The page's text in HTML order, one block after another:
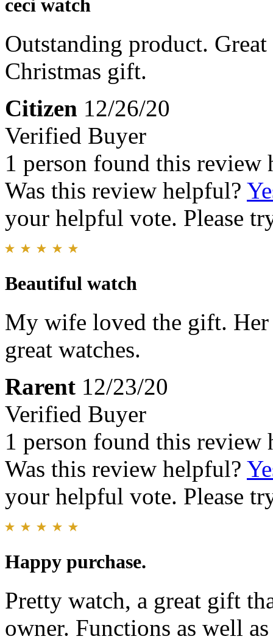
ceci watch
Outstanding product.
Christmas gift.
Citizen 12/26/20
Verified Buyer
1 person found this review
Was this review helpful?
your helpful vote. Please
Beautiful watch
My wife loved the gift.
great watches.
Rarent 12/23/20
Verified Buyer
1 person found this review
Was this review helpful?
your helpful vote. Please
Happy purchase.
Pretty watch, a great gift
owner. Functions as well